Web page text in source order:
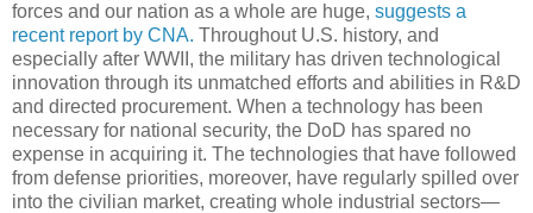
forces and our nation as a whole are huge, suggests a
recent report by CNA. Throughout U.S. history, and
especially after WWII, the military has driven technological
innovation through its unmatched efforts and abilities in R&D
and directed procurement. When a technology has been
necessary for national security, the DoD has spared no
expense in acquiring it. The technologies that have followed
from defense priorities, moreover, have regularly spilled over
into the civilian market, creating whole industrial sectors—